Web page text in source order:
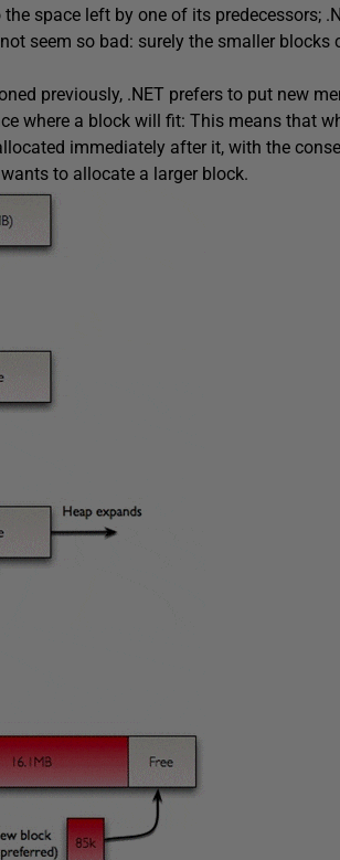
space left by one of its predecessors;
seem so bad: surely the smaller blocks
previously, .NET prefers to put new
where a block will fit: This means that
immediately after it, with the
to allocate a larger block.